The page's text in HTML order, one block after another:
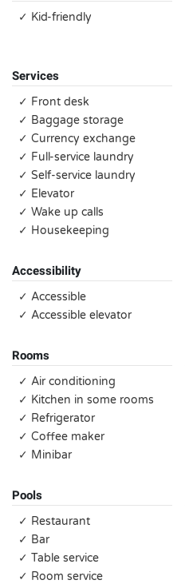
✓ Kid-friendly
Services
✓ Front desk
✓ Baggage storage
✓ Currency exchange
✓ Full-service laundry
✓ Self-service laundry
✓ Elevator
✓ Wake up calls
✓ Housekeeping
Accessibility
✓ Accessible
✓ Accessible elevator
Rooms
✓ Air conditioning
✓ Kitchen in some rooms
✓ Refrigerator
✓ Coffee maker
✓ Minibar
Pools
✓ Restaurant
✓ Bar
✓ Table service
✓ Room service